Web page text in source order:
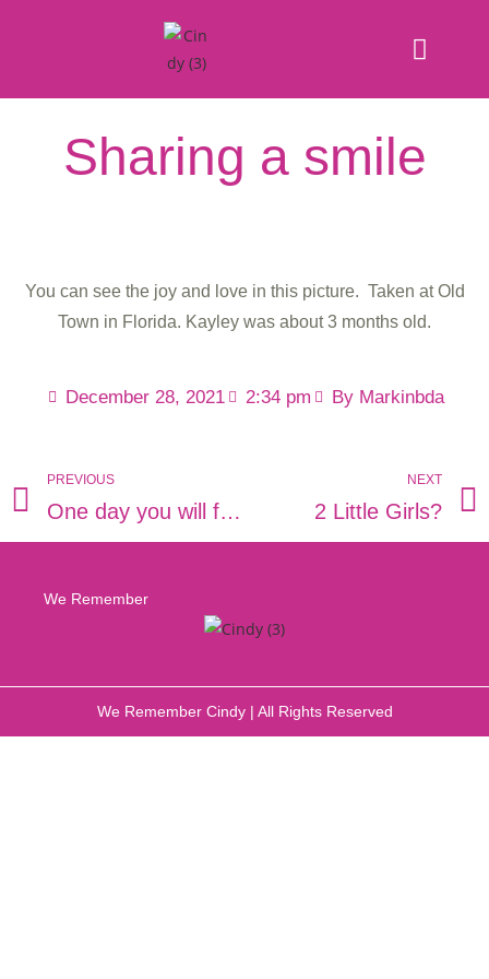
Sharing a smile
You can see the joy and love in this picture. Taken at Old
Town in Florida. Kayley was about 3 months old.
December 28, 2021 2:34 pm By Markinbda
PREVIOUS
One day you will fit into this shirt!
NEXT
2 Little Girls?
We Remember
We Remember Cindy | All Rights Reserved